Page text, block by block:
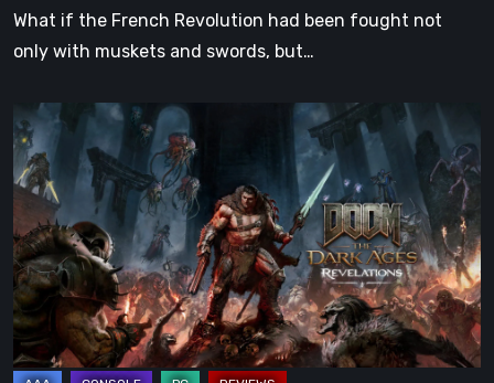
What if the French Revolution had been fought not
only with muskets and swords, but…
DOOM:
The
Dark
Ages
–
Revelations
Review
Even